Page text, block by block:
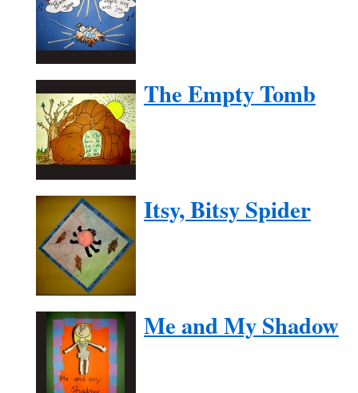
The Empty Tomb
Itsy, Bitsy Spider
Me and My Shadow